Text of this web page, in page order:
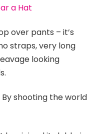
a Hat
over pants – it’s
straps, very long
looking
By shooting the world